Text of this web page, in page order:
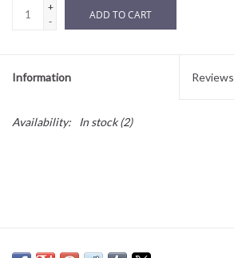
+
-
ADD TO CART
Information Reviews
Availability: In stock(2)